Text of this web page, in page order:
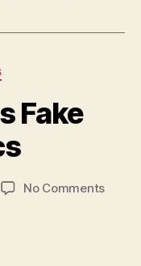
Fake
No Commentson